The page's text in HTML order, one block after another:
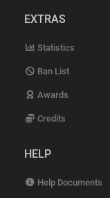
EXTRAS
Statistics
Ban List
Awards
Credits
HELP
Help Documents